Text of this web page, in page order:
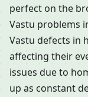
perfect on the
Vastu problems
Vastu defects in
affecting their
issues due to
up as constant